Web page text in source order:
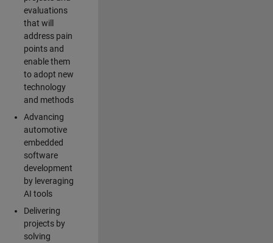
evaluations
that will
address pain
points and
enable them
to adopt new
technology
and methods
Advancing
automotive
embedded
software
development
by leveraging
AI tools
Delivering
projects by
solving